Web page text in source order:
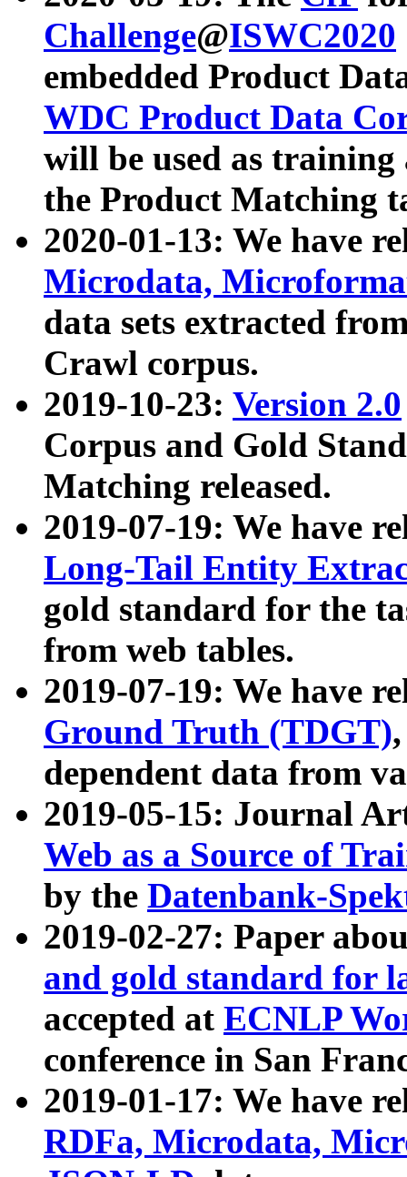
Challenge@ISWC2020
embedded Product
WDC Product Data
will be used as
the Product Matching
2020-01-13: We have
Microdata,
data sets extracted
Crawl corpus.
2019-10-23: Version 2.0
Corpus and Gold
Matching released.
2019-07-19: We have
Long-Tail Entity
gold standard for the
from web tables.
2019-07-19: We have
Ground Truth (TDGT)
dependent data from
2019-05-15: Journal
Web as a Source of
by the Datenbank-
2019-02-27: Paper
and gold standard for
accepted at ECNLP
conference in San
2019-01-17: We have
RDFa, Microdata,